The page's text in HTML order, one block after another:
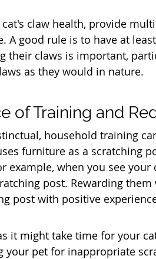
claw health, provide
A good rule is to have at
their claws is important,
as they would in nature.
of Training and
household training
furniture as a scratching
example, when you see
post. Rewarding
post with positive
it might take time for your
your pet for inappropriate